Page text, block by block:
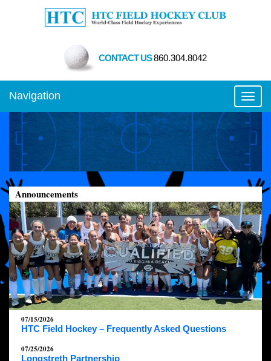
CONTACT US860.304.8042
Navigation
Announcements
07/15/2026
HTC Field Hockey – Frequently Asked Questions
07/25/2026
Longstreth Partnership